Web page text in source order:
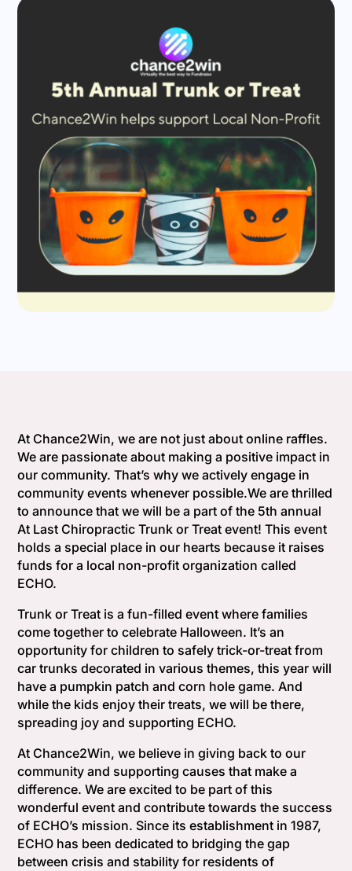
At Chance2Win, we are not just about online raffles.
We are passionate about making a positive impact in
our community. That’s why we actively engage in
community events whenever possible.We are thrilled
to announce that we will be a part of the 5th annual
At Last Chiropractic Trunk or Treat event! This event
holds a special place in our hearts because it raises
funds for a local non-profit organization called
ECHO.
Trunk or Treat is a fun-filled event where families
come together to celebrate Halloween. It’s an
opportunity for children to safely trick-or-treat from
car trunks decorated in various themes, this year will
have a pumpkin patch and corn hole game. And
while the kids enjoy their treats, we will be there,
spreading joy and supporting ECHO.
At Chance2Win, we believe in giving back to our
community and supporting causes that make a
difference. We are excited to be part of this
wonderful event and contribute towards the success
of ECHO’s mission. Since its establishment in 1987,
ECHO has been dedicated to bridging the gap
between crisis and stability for residents of